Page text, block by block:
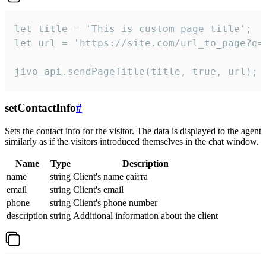
let title = 'This is custom page title';
let url = 'https://site.com/
jivo_api.sendPageTitle(title, true, url);
setContactInfo#
Sets the contact info for the visitor. The data is displayed to the agent
similarly as if the visitors introduced themselves in the chat window.
Name Type
Description
name
string Client's name сайта
email
string Client's email
phone
string Client's phone number
description string Additional information about the client